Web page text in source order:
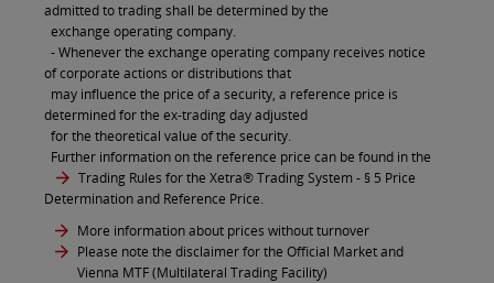
admitted to trading shall be determined by the
exchange operating company.
- Whenever the exchange operating company receives notice
of corporate actions or distributions that
may influence the price of a security, a reference price is
determined for the ex-trading day adjusted
for the theoretical value of the security.
Further information on the reference price can be found in the
Trading Rules for the Xetra® Trading System- § 5 Price
Determination and Reference Price.
More information about prices without turnover
Please note the disclaimer for the Official Market and
Vienna MTF (Multilateral Trading Facility)